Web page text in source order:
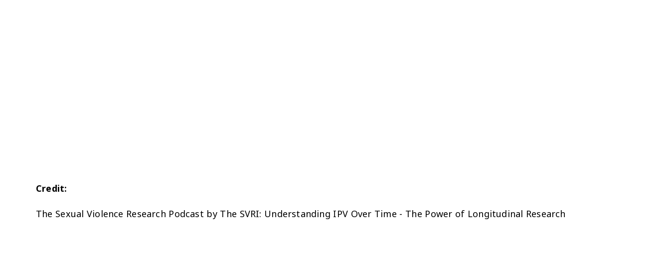
Credit:
The Sexual Violence Research Podcast by The SVRI: Understanding IPV Over Time - The Power of Longitudinal Research